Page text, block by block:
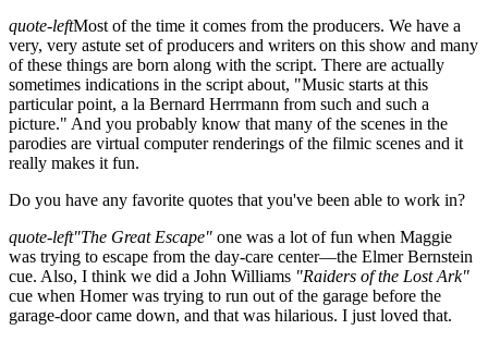
quote-leftMost of the time it comes from the producers. We have a
very, very astute set of producers and writers on this show and many
of these things are born along with the script. There are actually
sometimes indications in the script about, "Music starts at this
particular point, a la Bernard Herrmann from such and such a
picture." And you probably know that many of the scenes in the
parodies are virtual computer renderings of the filmic scenes and it
really makes it fun.
Do you have any favorite quotes that you've been able to work in?
quote-left"The Great Escape" one was a lot of fun when Maggie
was trying to escape from the day-care center—the Elmer Bernstein
cue. Also, I think we did a John Williams "Raiders of the Lost Ark"
cue when Homer was trying to run out of the garage before the
garage-door came down, and that was hilarious. I just loved that.